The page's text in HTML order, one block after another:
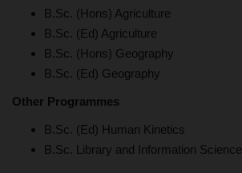
B.Sc. (Hons) Agriculture
B.Sc. (Ed) Agriculture
B.Sc. (Hons) Geography
B.Sc. (Ed) Geography
Other Programmes
B.Sc. (Ed) Human Kinetics
B.Sc. Library and Information Science